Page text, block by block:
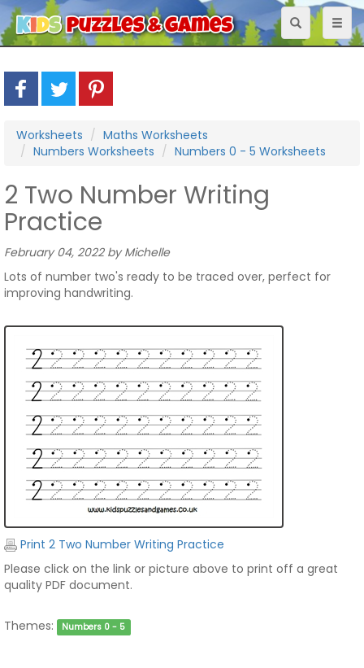
Toggle
navigation
Worksheets
Maths Worksheets
Numbers Worksheets
Numbers 0 - 5 Worksheets
2 Two Number Writing
Practice
February 04, 2022 by Michelle
Lots of number two's ready to be traced over, perfect for
improving handwriting.
Print 2 Two Number Writing Practice
Please click on the link or picture above to print off a great
quality PDF document.
Themes: Numbers 0 - 5